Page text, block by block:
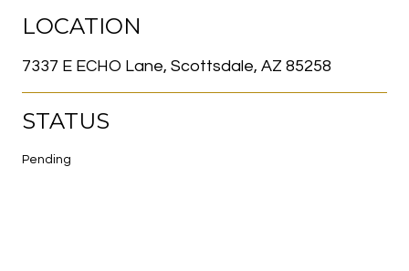
LOCATION
7337 E ECHO Lane, Scottsdale, AZ 85258
STATUS
Pending